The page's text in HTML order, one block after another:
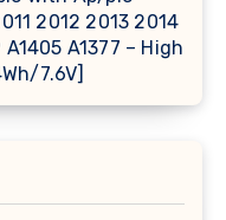
2012 2013 2014
A1377 – High
7.6V]